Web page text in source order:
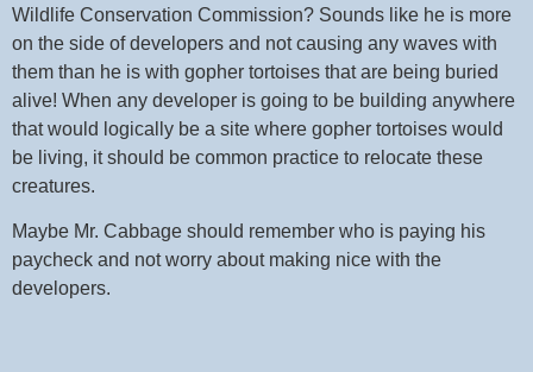
Wildlife Conservation Commission? Sounds like he is more
on the side of developers and not causing any waves with
them than he is with gopher tortoises that are being buried
alive! When any developer is going to be building anywhere
that would logically be a site where gopher tortoises would
be living, it should be common practice to relocate these
creatures.
Maybe Mr. Cabbage should remember who is paying his
paycheck and not worry about making nice with the
developers.